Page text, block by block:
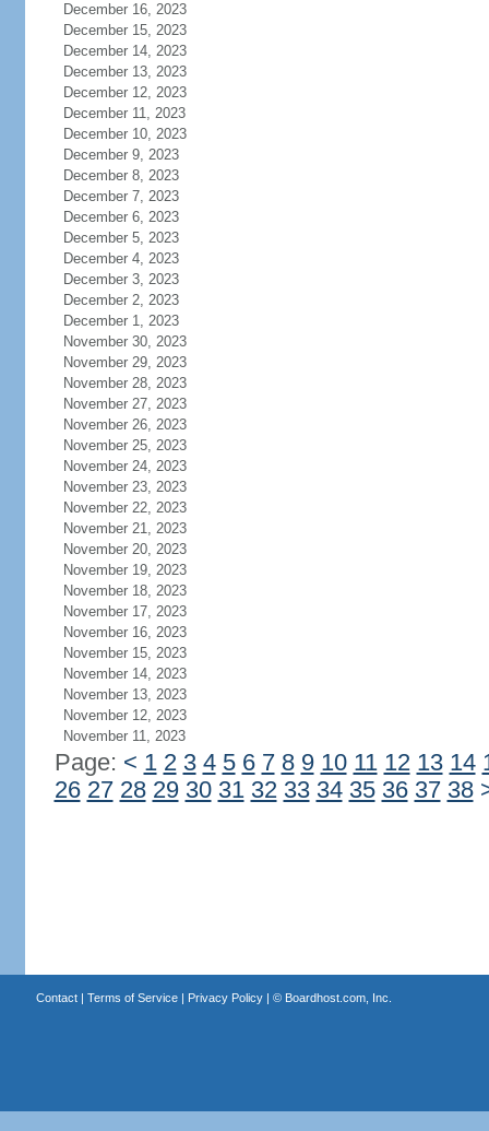
December 16, 2023
December 15, 2023
December 14, 2023
December 13, 2023
December 12, 2023
December 11, 2023
December 10, 2023
December 9, 2023
December 8, 2023
December 7, 2023
December 6, 2023
December 5, 2023
December 4, 2023
December 3, 2023
December 2, 2023
December 1, 2023
November 30, 2023
November 29, 2023
November 28, 2023
November 27, 2023
November 26, 2023
November 25, 2023
November 24, 2023
November 23, 2023
November 22, 2023
November 21, 2023
November 20, 2023
November 19, 2023
November 18, 2023
November 17, 2023
November 16, 2023
November 15, 2023
November 14, 2023
November 13, 2023
November 12, 2023
November 11, 2023
Page: < 1 2 3 4 5 6 7 8 9 10 11 12 13 14
26 27 28 29 30 31 32 33 34 35 36 37 38
Contact| Terms of Service| Privacy Policy| © Boardhost.com, Inc.